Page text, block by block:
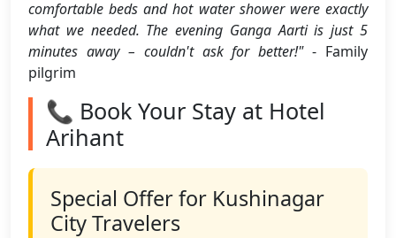
comfortable beds and hot water shower were exactly
what we needed. The evening Ganga Aarti is just 5
minutes away – couldn't ask for better!"- Family
pilgrim
📞 Book Your Stay at Hotel
Arihant
Special Offer for Kushinagar
City Travelers